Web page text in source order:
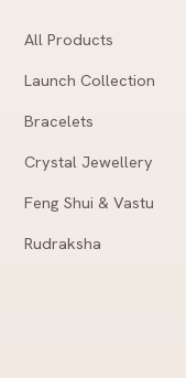
All Products
Launch Collection
Bracelets
Crystal Jewellery
Feng Shui & Vastu
Rudraksha